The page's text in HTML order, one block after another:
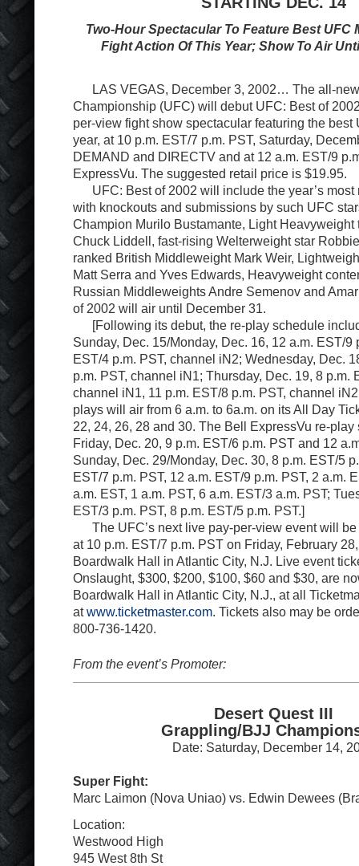
Two-Hour Spectacular To Feature Best UFC
Fight Action Of This Year; Show To Air
LAS VEGAS, December 3, 2002… The all-
Championship (UFC) will debut UFC: Best of
per-view fight show spectacular featuring the best
year, at 10 p.m. EST/7 p.m. PST, Saturday,
DEMAND and DIRECTV and at 12 a.m. EST/9
ExpressVu. The suggested retail price is $19.95.
UFC: Best of 2002 will include the year’s most
with knockouts and submissions by such UFC
Champion Murilo Bustamante, Light Heavyweight
Chuck Liddell, fast-rising Welterweight star
ranked British Middleweight Mark Weir,
Matt Serra and Yves Edwards, Heavyweight
Russian Middleweights Andre Semenov and
of 2002 will air until December 31.
[Following its debut, the re-play schedule
Sunday, Dec. 15/Monday, Dec. 16, 12 a.m. EST/9
EST/4 p.m. PST, channel iN2; Wednesday, Dec.
p.m. PST, channel iN1; Thursday, Dec. 19, 8 p.m.
channel iN1, 11 p.m. EST/8 p.m. PST, channel
plays will air from 6 a.m. to 6a.m. on its All Day
22, 24, 26, 28 and 30. The Bell ExpressVu re-
Friday, Dec. 20, 9 p.m. EST/6 p.m. PST and 12
Sunday, Dec. 29/Monday, Dec. 30, 8 p.m. EST/5
EST/7 p.m. PST, 12 a.m. EST/9 p.m. PST, 2 a.m.
a.m. EST, 1 a.m. PST, 6 a.m. EST/3 a.m. PST;
EST/3 p.m. PST, 8 p.m. EST/5 p.m. PST.]
The UFC’s next live pay-per-view event will be
at 10 p.m. EST/7 p.m. PST on Friday, February
Boardwalk Hall in Atlantic City, N.J. Live event
Onslaught, $300, $200, $100, $60 and $30, are
Boardwalk Hall in Atlantic City, N.J., at all
atwww.ticketmaster.com . Tickets also may be
800-736-1420.
From the event’s Promoter:
Desert Quest III
Grappling/BJJ
Date: Saturday, December 14,
Super Fight:
Marc Laimon (Nova Uniao) vs. Edwin Dewees
Location:
Westwood High
945 West 8th St